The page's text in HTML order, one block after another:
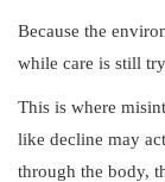
Because the
while care is still
This is where
like decline may
through the body,